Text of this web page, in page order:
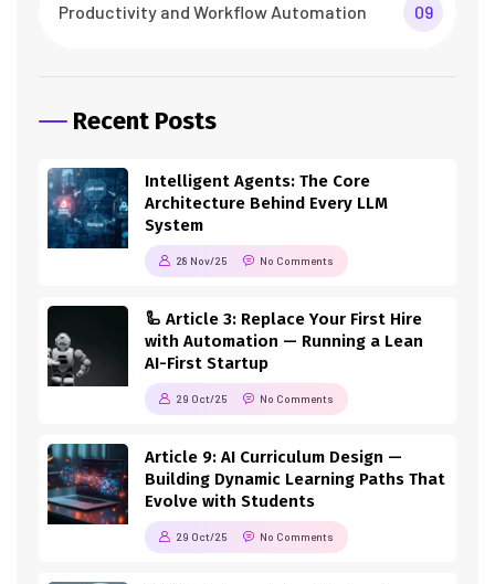
Productivity and Workflow Automation 09
Recent Posts
Intelligent Agents: The Core
Architecture Behind Every LLM
System
28 Nov/25 No Comments
🦾 Article 3: Replace Your First Hire
with Automation — Running a Lean
AI-First Startup
29 Oct/25 No Comments
Article 9: AI Curriculum Design —
Building Dynamic Learning Paths That
Evolve with Students
29 Oct/25 No Comments